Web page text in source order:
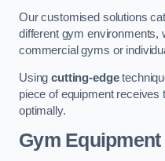
Our customised solutions
different gym environments,
commercial gyms or
Usingcutting-edge
piece of equipment receives
optimally.
Gym